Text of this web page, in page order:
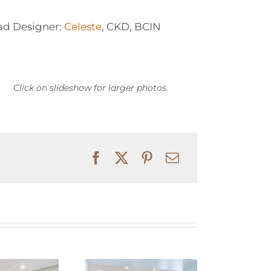
Designer: Celeste, CKD, BCIN
Click on slideshow for larger photos.
Elegant and